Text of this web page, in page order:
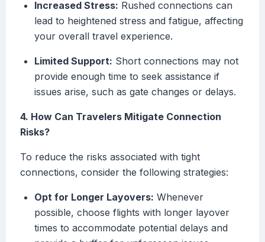
Increased Stress: Rushed connections can
lead to heightened stress and fatigue, affecting
your overall travel experience.
Limited Support: Short connections may not
provide enough time to seek assistance if
issues arise, such as gate changes or delays.
4. How Can Travelers Mitigate Connection
Risks?
To reduce the risks associated with tight
connections, consider the following strategies:
Opt for Longer Layovers: Whenever
possible, choose flights with longer layover
times to accommodate potential delays and